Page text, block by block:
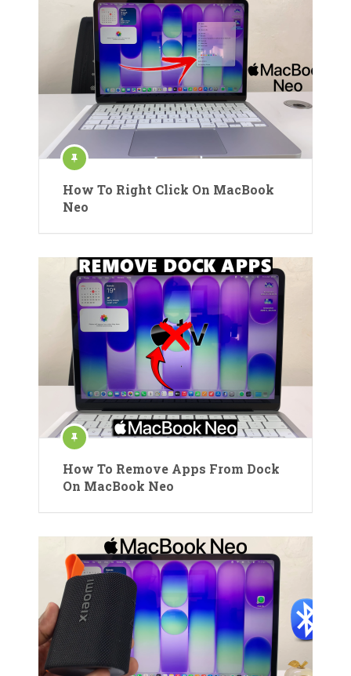
How To Right Click On MacBook
Neo
How To Remove Apps From Dock
On MacBook Neo